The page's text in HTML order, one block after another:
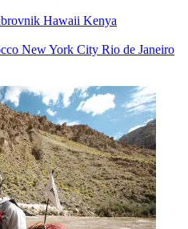
Hawaii Kenya
New York City Rio de Janeiro